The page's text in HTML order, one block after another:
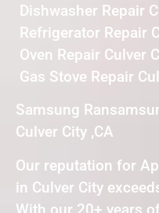
Dishwasher Repair
Refrigerator Repair
Oven Repair Culver
Gas Stove Repair
Samsung
Culver City ,CA
Our reputation for
in Culver City
With our 20+ years